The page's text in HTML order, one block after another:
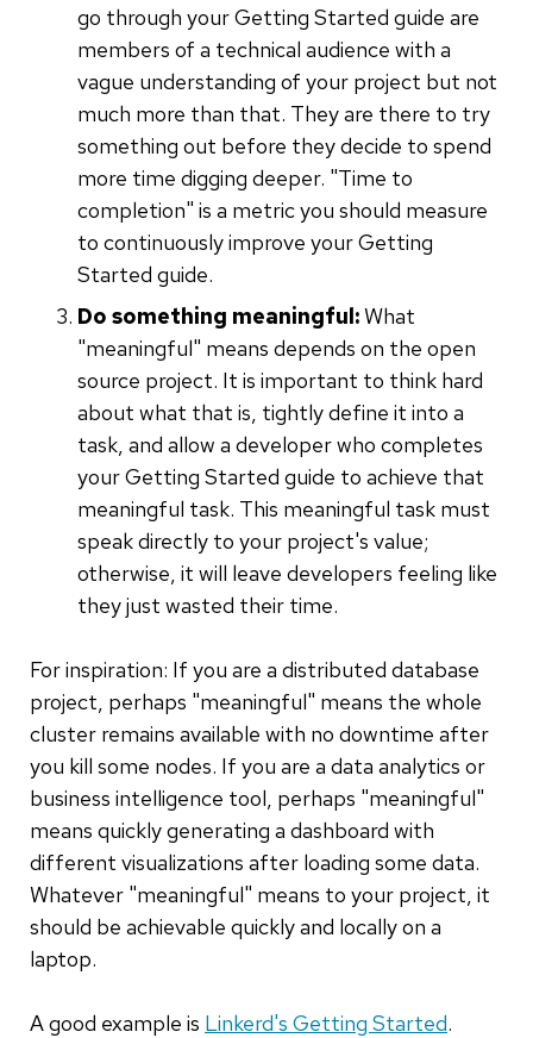
go through your Getting Started guide are
members of a technical audience with a
vague understanding of your project but not
much more than that. They are there to try
something out before they decide to spend
more time digging deeper. "Time to
completion" is a metric you should measure
to continuously improve your Getting
Started guide.
Do something meaningful:What
"meaningful" means depends on the open
source project. It is important to think hard
about what that is, tightly define it into a
task, and allow a developer who completes
your Getting Started guide to achieve that
meaningful task. This meaningful task must
speak directly to your project's value;
otherwise, it will leave developers feeling like
they just wasted their time.
For inspiration: If you are a distributed database
project, perhaps "meaningful" means the whole
cluster remains available with no downtime after
you kill some nodes. If you are a data analytics or
business intelligence tool, perhaps "meaningful"
means quickly generating a dashboard with
different visualizations after loading some data.
Whatever "meaningful" means to your project, it
should be achievable quickly and locally on a
laptop.
A good example is Linkerd's Getting Started.